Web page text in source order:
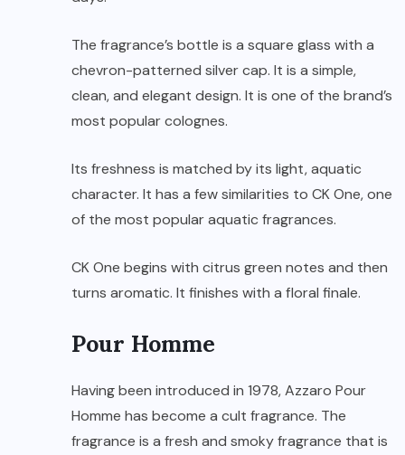
The fragrance’s bottle is a square glass with a
chevron-patterned silver cap. It is a simple,
clean, and elegant design. It is one of the brand’s
most popular colognes.
Its freshness is matched by its light, aquatic
character. It has a few similarities to CK One, one
of the most popular aquatic fragrances.
CK One begins with citrus green notes and then
turns aromatic. It finishes with a floral finale.
Pour Homme
Having been introduced in 1978, Azzaro Pour
Homme has become a cult fragrance. The
fragrance is a fresh and smoky fragrance that is